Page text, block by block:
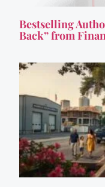
Bestselling
Back” from